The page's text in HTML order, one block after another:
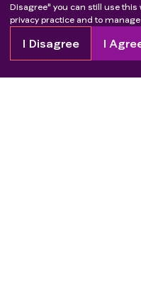
Disagree" you can still use
privacy practice and to
I Disagree I